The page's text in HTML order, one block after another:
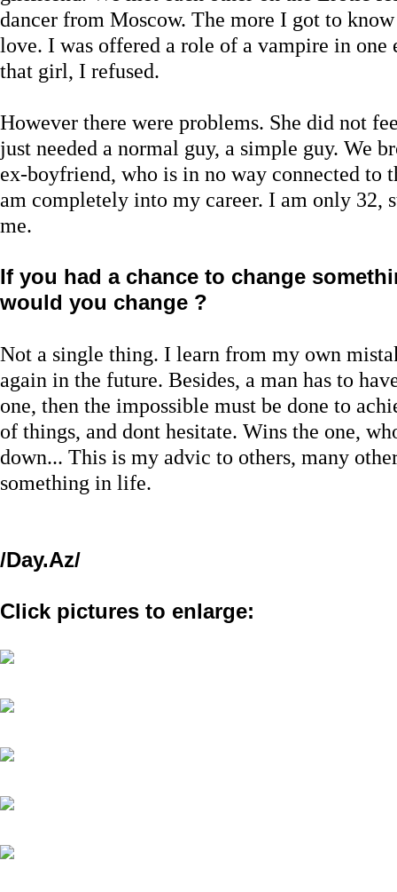
dancer from Moscow. The more I got to
love. I was offered a role of a vampire in one
that girl, I refused.
However there were problems. She did not
just needed a normal guy, a simple guy. We
ex-boyfriend, who is in no way connected to
am completely into my career. I am only 32,
me.
If you had a chance to change
would you change ?
Not a single thing. I learn from my own
again in the future. Besides, a man has to
one, then the impossible must be done to
of things, and dont hesitate. Wins the one,
down... This is my advic to others, many
something in life.
/Day.Az/
Click pictures to enlarge: